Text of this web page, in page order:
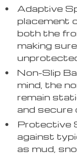
Adaptive
placement
both the
making
Non-Slip
mind, the
remain
and secure
Protective
against
as mud,